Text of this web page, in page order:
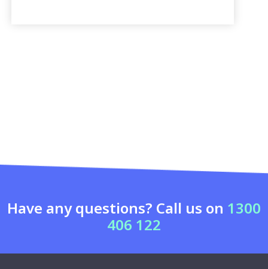
Have any questions? Call us on 1300
406 122